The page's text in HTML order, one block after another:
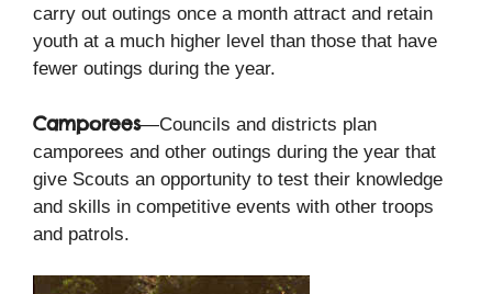
carry out outings once a month attract and retain
youth at a much higher level than those that have
fewer outings during the year.
Camporees—Councils and districts plan
camporees and other outings during the year that
give Scouts an opportunity to test their knowledge
and skills in competitive events with other troops
and patrols.